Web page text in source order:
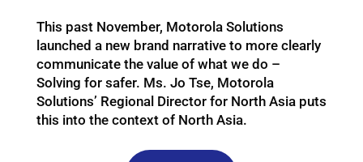
This past November, Motorola Solutions
launched a new brand narrative to more clearly
communicate the value of what we do –
Solving for safer. Ms. Jo Tse, Motorola
Solutions’ Regional Director for North Asia puts
this into the context of North Asia.